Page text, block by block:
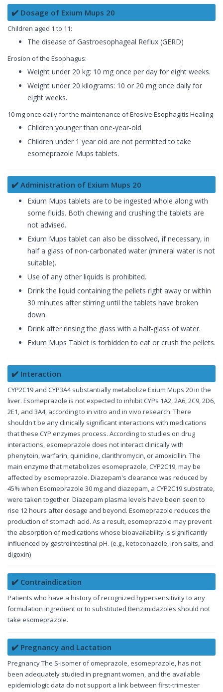
✔️ Dosage of Exium Mups 20
Children aged 1 to 11:
The disease of Gastroesophageal Reflux (GERD)
Erosion of the Esophagus:
Weight under 20 kg: 10 mg once per day for eight weeks.
Weight under 20 kilograms: 10 or 20 mg once daily for
eight weeks.
10 mg once daily for the maintenance of Erosive Esophagitis Healing
Children younger than one-year-old
Children under 1 year old are not permitted to take
esomeprazole Mups tablets.
✔️ Administration of Exium Mups 20
Exium Mups tablets are to be ingested whole along with
some fluids. Both chewing and crushing the tablets are
not advised.
Exium Mups tablet can also be dissolved, if necessary, in
half a glass of non-carbonated water (mineral water is not
suitable).
Use of any other liquids is prohibited.
Drink the liquid containing the pellets right away or within
30 minutes after stirring until the tablets have broken
down.
Drink after rinsing the glass with a half-glass of water.
Exium Mups Tablet is forbidden to eat or crush the pellets.
✔️ Interaction
CYP2C19 and CYP3A4 substantially metabolize Exium Mups 20 in the
liver. Esomeprazole is not expected to inhibit CYPs 1A2, 2A6, 2C9, 2D6,
2E1, and 3A4, according to in vitro and in vivo research. There
shouldn't be any clinically significant interactions with medications
that these CYP enzymes process. According to studies on drug
interactions, esomeprazole does not interact clinically with
phenytoin, warfarin, quinidine, clarithromycin, or amoxicillin. The
main enzyme that metabolizes esomeprazole, CYP2C19, may be
affected by esomeprazole. Diazepam's clearance was reduced by
45% when Esomeprazole 30 mg and diazepam, a CYP2C19 substrate,
were taken together. Diazepam plasma levels have been seen to
rise 12 hours after dosage and beyond. Esomeprazole reduces the
production of stomach acid. As a result, esomeprazole may prevent
the absorption of medications whose bioavailability is significantly
influenced by gastrointestinal pH. (e.g., ketoconazole, iron salts, and
digoxin)
✔️ Contraindication
Patients who have a history of recognized hypersensitivity to any
formulation ingredient or to substituted Benzimidazoles should not
take esomeprazole.
✔️ Pregnancy and Lactation
Pregnancy The S-isomer of omeprazole, esomeprazole, has not
been adequately studied in pregnant women, and the available
epidemiologic data do not support a link between first-trimester